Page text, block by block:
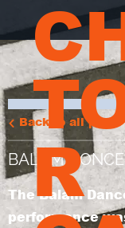
R
Back to all posts
BALAM
The Balam
performance